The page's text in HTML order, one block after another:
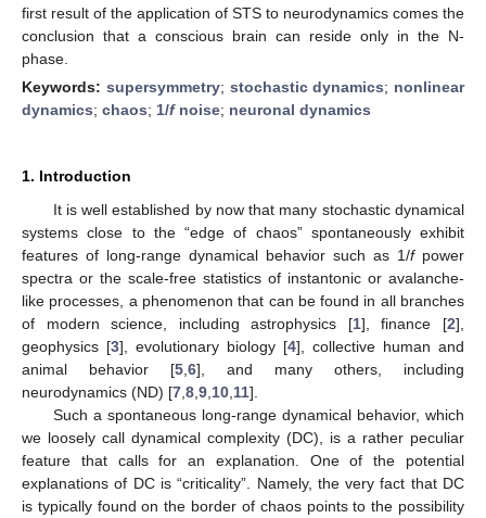
first result of the application of STS to neurodynamics comes the
conclusion that a conscious brain can reside only in the N-
phase.
Keywords: supersymmetry; stochastic dynamics; nonlinear
dynamics; chaos; 1/fnoise; neuronal dynamics
1. Introduction
It is well established by now that many stochastic dynamical
systems close to the “edge of chaos” spontaneously exhibit
features of long-range dynamical behavior such as 1/fpower
spectra or the scale-free statistics of instantonic or avalanche-
like processes, a phenomenon that can be found in all branches
of modern science, including astrophysics [1], finance [2],
geophysics [3], evolutionary biology [4], collective human and
animal behavior [5 6], and many others, including
neurodynamics (ND) [7 8 9 10 11].
Such a spontaneous long-range dynamical behavior, which
we loosely call dynamical complexity (DC), is a rather peculiar
feature that calls for an explanation. One of the potential
explanations of DC is “criticality”. Namely, the very fact that DC
is typically found on the border of chaos points to the possibility